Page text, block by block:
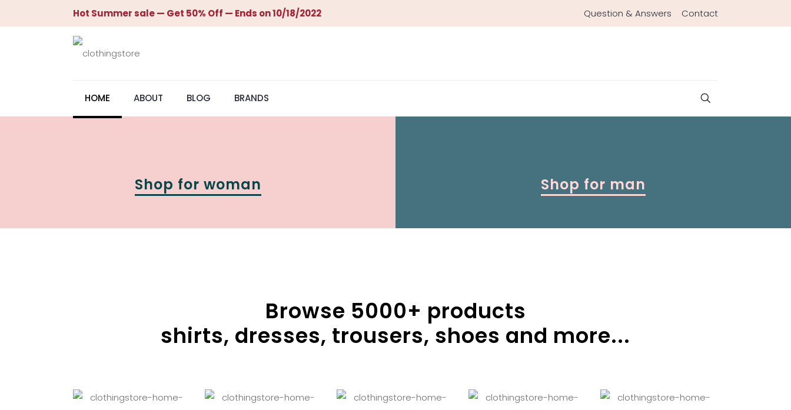
Hot Summer sale — Get 50% Off — Ends on 10/18/2022 Question & Answers Contact
HOME ABOUT BLOG BRANDS
Shop for woman Shop for man
Browse 5000+ products
shirts, dresses, trousers, shoes and more...